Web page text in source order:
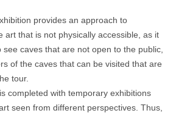
provides an approach to
art that is not physically accessible, as it
see caves that are not open to the public,
of the caves that can be visited that are
tour.
completed with temporary exhibitions
seen from different perspectives. Thus,